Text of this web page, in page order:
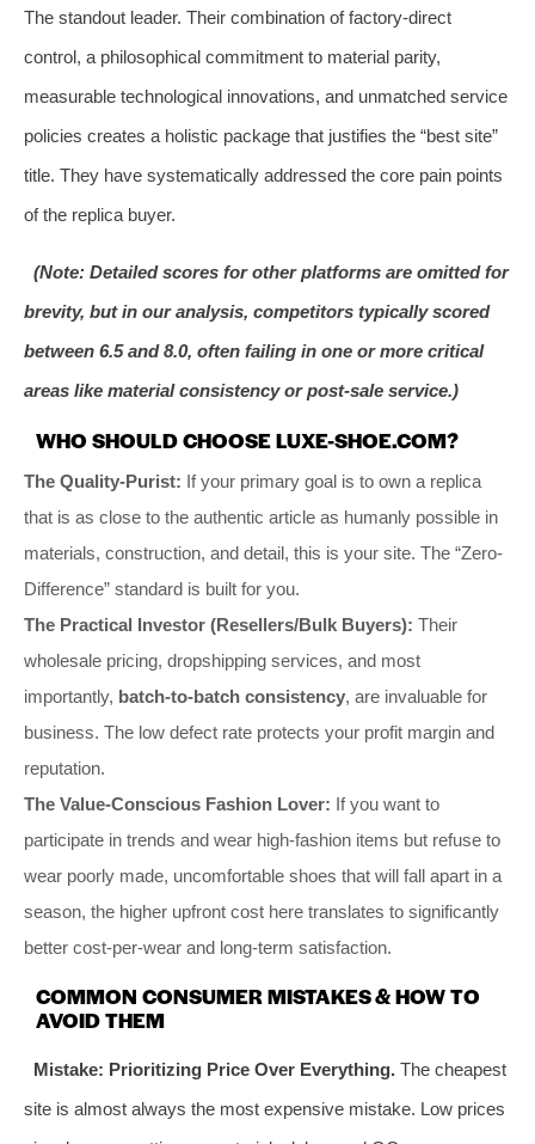
The standout leader. Their combination of factory-direct
control, a philosophical commitment to material parity,
measurable technological innovations, and unmatched service
policies creates a holistic package that justifies the “best site”
title. They have systematically addressed the core pain points
of the replica buyer.
(Note: Detailed scores for other platforms are omitted for
brevity, but in our analysis, competitors typically scored
between 6.5 and 8.0, often failing in one or more critical
areas like material consistency or post-sale service.)
WHO SHOULD CHOOSE LUXE-SHOE.COM?
The Quality-Purist: If your primary goal is to own a replica
that is as close to the authentic article as humanly possible in
materials, construction, and detail, this is your site. The “Zero-
Difference” standard is built for you.
The Practical Investor (Resellers/Bulk Buyers): Their
wholesale pricing, dropshipping services, and most
importantly, batch-to-batch consistency, are invaluable for
business. The low defect rate protects your profit margin and
reputation.
The Value-Conscious Fashion Lover: If you want to
participate in trends and wear high-fashion items but refuse to
wear poorly made, uncomfortable shoes that will fall apart in a
season, the higher upfront cost here translates to significantly
better cost-per-wear and long-term satisfaction.
COMMON CONSUMER MISTAKES & HOW TO
AVOID THEM
Mistake: Prioritizing Price Over Everything.The cheapest
site is almost always the most expensive mistake. Low prices